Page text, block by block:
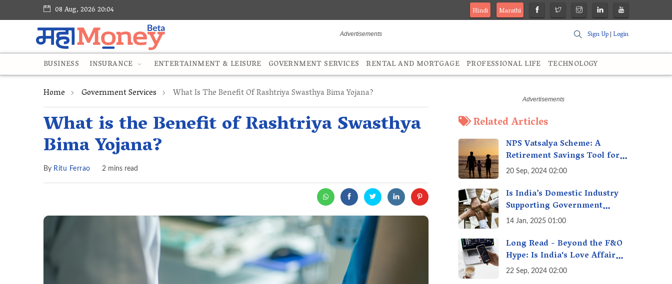
08 Aug, 2026 20:04 Hindi
Marathi
Sign Up|Login
BUSINESS INSURANCE ENTERTAINMENT & LEISURE GOVERNMENT SERVICES RENTAL AND MORTGAGE PROFESSIONAL LIFE TECHNOLOGY
Home Government Services What Is The Benefit Of Rashtriya Swasthya Bima Yojana?
What is the Benefit of Rashtriya Swasthya
Bima Yojana?
By Ritu Ferrao 2 mins read
Related Articles
NPS Vatsalya Scheme: A
Retirement Savings Tool for
Your Child’s Future
20 Sep, 2024 02:00
Is India’s Domestic Industry
Supporting Government
Policies Like Make-in-India?
14 Jan, 2025 01:00
Long Read - Beyond the F&O
Hype: Is India's Love Affair
with Futures & Options
22 Sep, 2024 02:00